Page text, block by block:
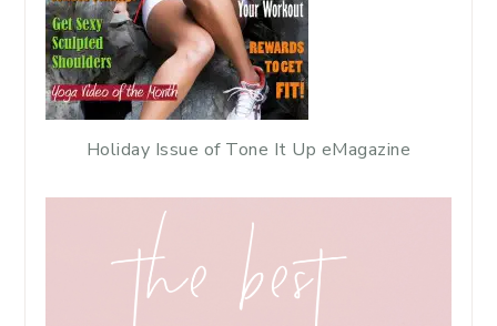
Holiday Issue of Tone It Up eMagazine